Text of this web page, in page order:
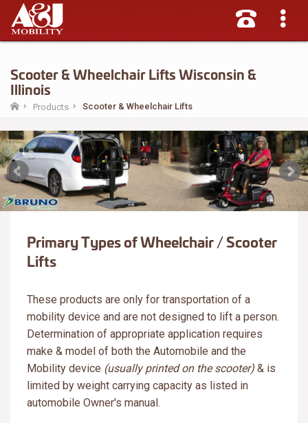
Scooter & Wheelchair Lifts Wisconsin &
Illinois
Products Scooter & Wheelchair Lifts
Primary Types of Wheelchair / Scooter
Lifts
These products are only for transportation of a
mobility device and are not designed to lift a person.
Determination of appropriate application requires
make & model of both the Automobile and the
Mobility device (usually printed on the scooter) & is
limited by weight carrying capacity as listed in
automobile Owner's manual.